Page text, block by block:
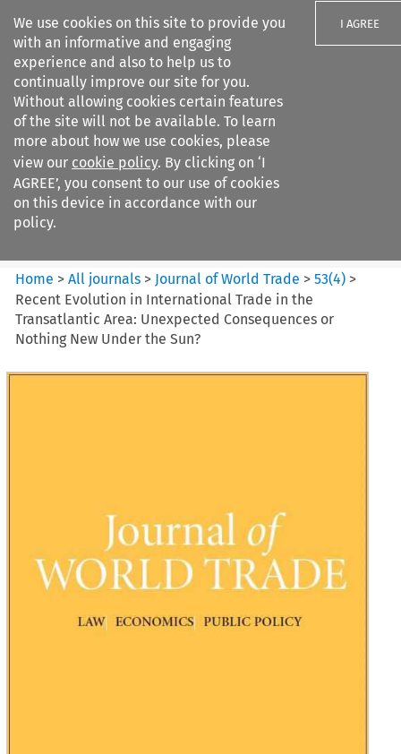
We use cookies on this site to provide you
with an informative and engaging
experience and also to help us to
continually improve our site for you.
Without allowing cookies certain features
of the site will not be available. To learn
more about how we use cookies, please
view our cookie policy. By clicking on ‘I
AGREE’, you consent to our use of cookies
on this device in accordance with our
policy.
I AGREE
Search filters
Journal of World Trade
Home >All journals > Journal of World Trade >53(4) >
Recent Evolution in International Trade in the
Transatlantic Area: Unexpected Consequences or
Nothing New Under the Sun?